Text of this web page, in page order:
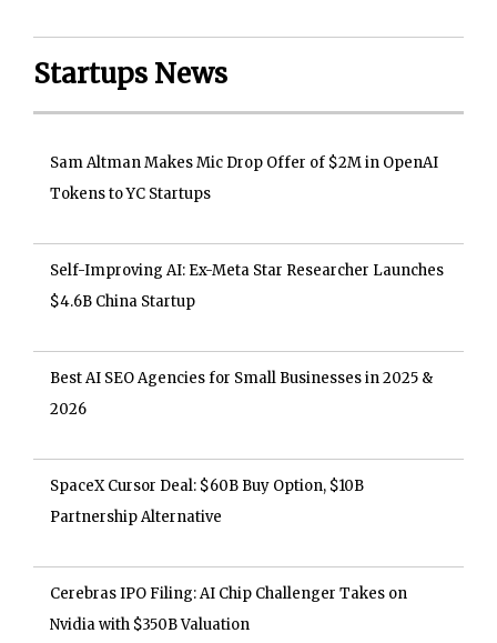
Startups News
Sam Altman Makes Mic Drop Offer of $2M in OpenAI
Tokens to YC Startups
Self-Improving AI: Ex-Meta Star Researcher Launches
$4.6B China Startup
Best AI SEO Agencies for Small Businesses in 2025 &
2026
SpaceX Cursor Deal: $60B Buy Option, $10B
Partnership Alternative
Cerebras IPO Filing: AI Chip Challenger Takes on
Nvidia with $350B Valuation